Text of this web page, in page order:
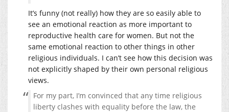
It’s funny (not really) how they are so easily able to
see an emotional reaction as more important to
reproductive health care for women. But not the
same emotional reaction to other things in other
religious individuals. I can’t see how this decision was
not explicitly shaped by their own personal religious
views.
For my part, I’m convinced that any time religious
liberty clashes with equality before the law, the